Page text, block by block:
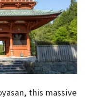
this massive